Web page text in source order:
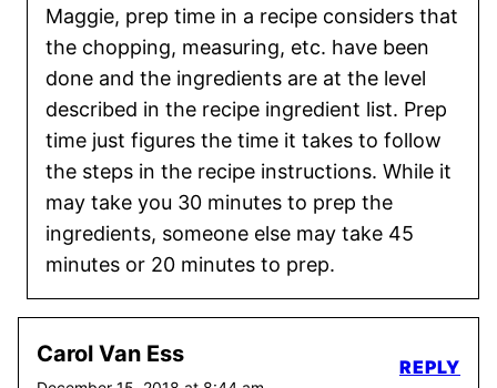
Maggie, prep time in a recipe considers that
the chopping, measuring, etc. have been
done and the ingredients are at the level
described in the recipe ingredient list. Prep
time just figures the time it takes to follow
the steps in the recipe instructions. While it
may take you 30 minutes to prep the
ingredients, someone else may take 45
minutes or 20 minutes to prep.
Carol Van Ess REPLY